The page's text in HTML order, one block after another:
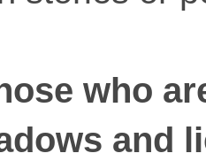
who
and